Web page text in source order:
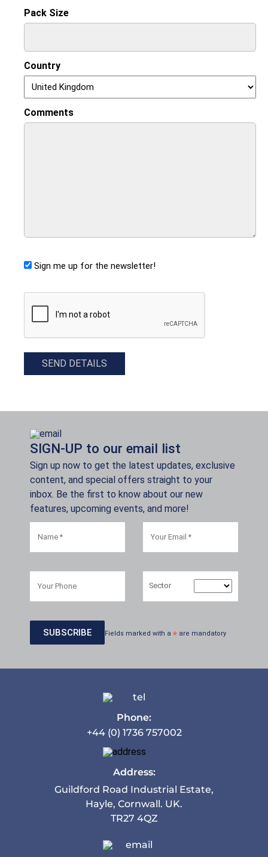
Pack Size
Country
Comments
Sign me up for the newsletter!
CAPTCHA
SEND DETAILS
SIGN-UP to our email list
Sign up now to get the latest updates, exclusive
content, and special offers straight to your
inbox. Be the first to know about our new
features, upcoming events, and more!
Sector
Fields marked with a * are mandatory
Phone:
+44 (0) 1736 757002
Address:
Guildford Road Industrial Estate,
Hayle, Cornwall. UK.
TR27 4QZ